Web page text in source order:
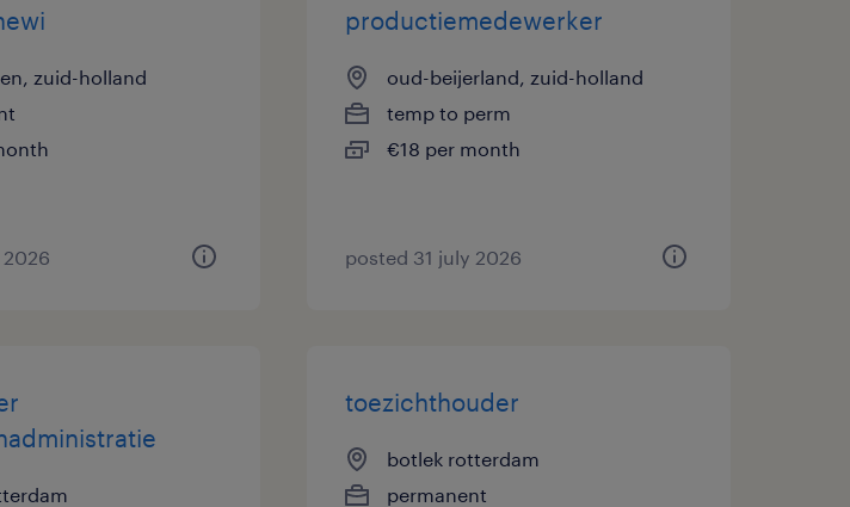
zuid-holland
productiemedewerker
oud-beijerland, zuid-holland
temp to perm
€18 per month
posted 31 july 2026
toezichthouder
botlek rotterdam
permanent